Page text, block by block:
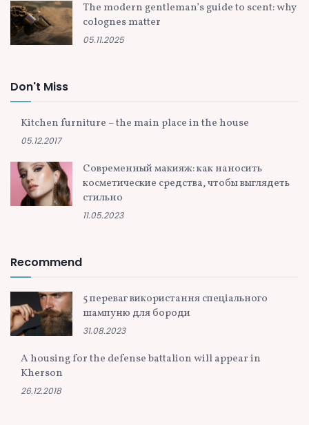
The modern gentleman’s guide to scent: why
colognes matter
05.11.2025
Don't Miss
Kitchen furniture – the main place in the house
05.12.2017
Современный макияж: как наносить
косметические средства, чтобы выглядеть
стильно
11.05.2023
Recommend
5 переваг використання спеціального
шампуню для бороди
31.08.2023
A housing for the defense battalion will appear in
Kherson
26.12.2018